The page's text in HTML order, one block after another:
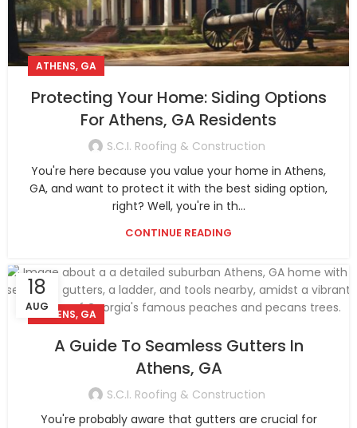
ATHENS, GA
Protecting Your Home: Siding Options
For Athens, GA Residents
S.C.I. Roofing & Construction
You're here because you value your home in Athens,
GA, and want to protect it with the best siding option,
right? Well, you're in th...
CONTINUE READING
18
AUG
ATHENS, GA
A Guide To Seamless Gutters In
Athens, GA
S.C.I. Roofing & Construction
You're probably aware that gutters are crucial for